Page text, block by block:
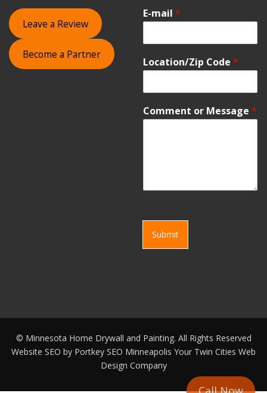
Leave a Review
Become a Partner
E-mail *
Location/Zip Code *
Comment or Message *
Submit
© Minnesota Home Drywall and Painting. All Rights Reserved
Website SEO by Portkey SEO Minneapolis Your Twin Cities Web
Design Company